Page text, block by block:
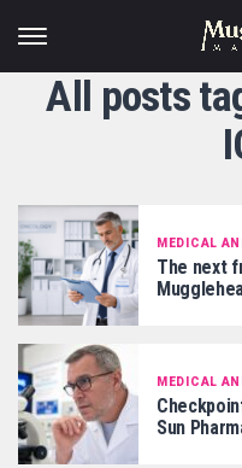
All posts
MEDICAL
The next
MEDICAL
Sun